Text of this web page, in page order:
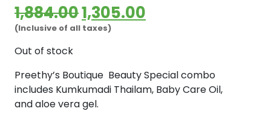
1,884.00Original
price
₹1,884.00.
1,305.00
₹1,305.00.
(Inclusive of all taxes)
Out of stock
Preethy’s Boutique Beauty Special combo
includes Kumkumadi Thailam, Baby Care Oil,
and aloe vera gel.